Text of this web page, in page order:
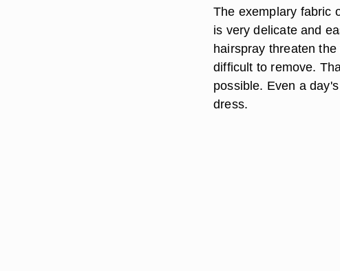
The exemplary fabric
is very delicate and
hairspray threaten
difficult to remove.
possible. Even a
dress.